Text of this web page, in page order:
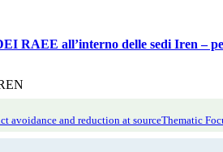
RAEE all’interno delle sedi Iren –
avoidance and reduction at sourceThematic